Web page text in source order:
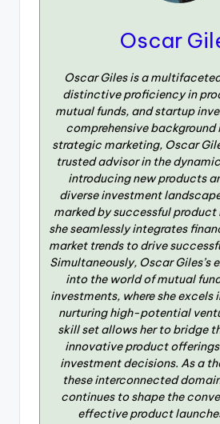
Oscar
Oscar Giles is a
distinctive proficiency in
mutual funds, and startup
comprehensive background
strategic marketing, Oscar
trusted advisor in the
introducing new products
diverse investment
marked by successful product
she seamlessly integrates
market trends to drive
Simultaneously, Oscar Giles’s
into the world of mutual
investments, where she excels
nurturing high-potential
skill set allows her to bridge
innovative product
investment decisions. As a
these interconnected
continues to shape the
effective product